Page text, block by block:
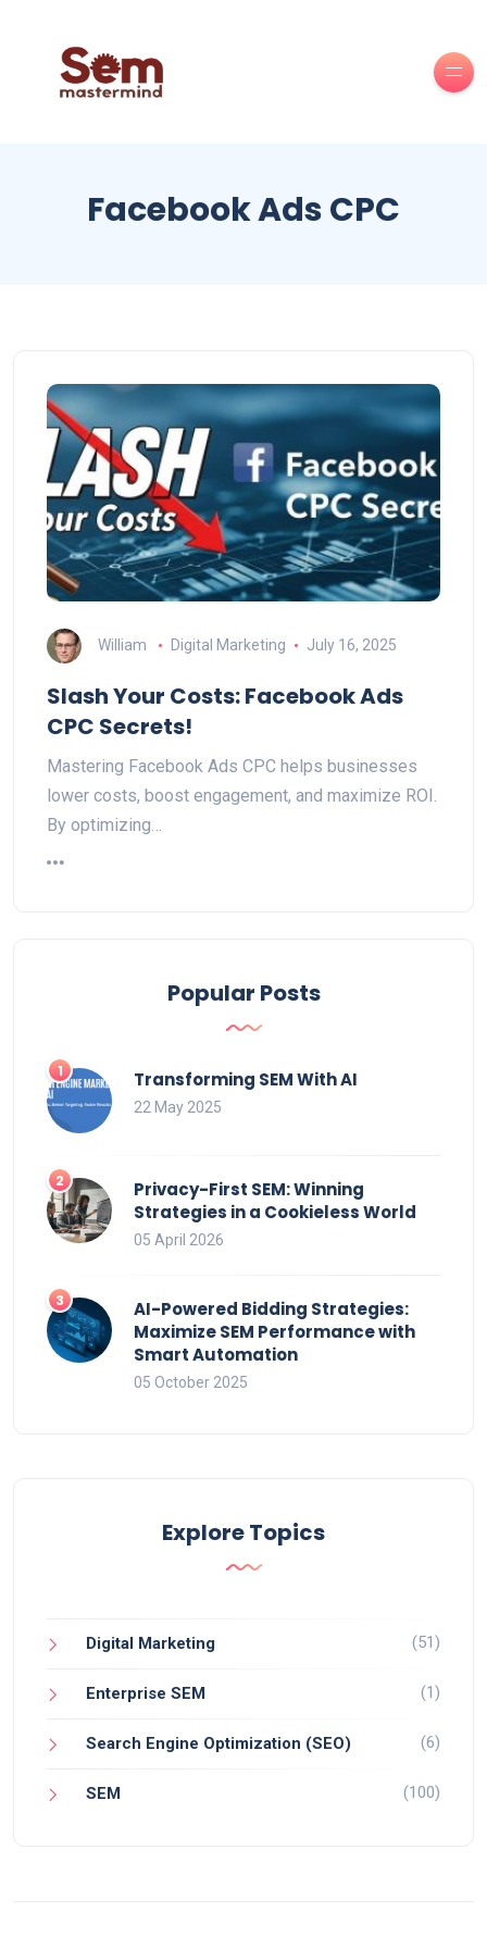
Facebook Ads CPC
William Digital Marketing July 16, 2025
Slash Your Costs: Facebook Ads
CPC Secrets!
Mastering Facebook Ads CPC helps businesses
lower costs, boost engagement, and maximize ROI.
By optimizing…
Popular Posts
Transforming SEM With AI
22 May 2025
Privacy-First SEM: Winning
Strategies in a Cookieless World
05 April 2026
AI-Powered Bidding Strategies:
Maximize SEM Performance with
Smart Automation
05 October 2025
Explore Topics
Digital Marketing (51)
Enterprise SEM (1)
Search Engine Optimization (SEO) (6)
SEM (100)